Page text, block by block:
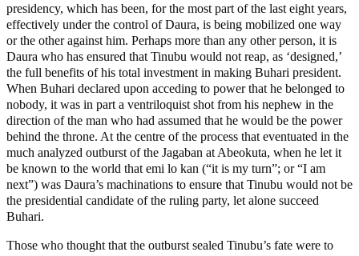
presidency, which has been, for the most part of the last eight years,
effectively under the control of Daura, is being mobilized one way
or the other against him. Perhaps more than any other person, it is
Daura who has ensured that Tinubu would not reap, as ‘designed,’
the full benefits of his total investment in making Buhari president.
When Buhari declared upon acceding to power that he belonged to
nobody, it was in part a ventriloquist shot from his nephew in the
direction of the man who had assumed that he would be the power
behind the throne. At the centre of the process that eventuated in the
much analyzed outburst of the Jagaban at Abeokuta, when he let it
be known to the world that emi lo kan (“it is my turn”; or “I am
next”) was Daura’s machinations to ensure that Tinubu would not be
the presidential candidate of the ruling party, let alone succeed
Buhari.
Those who thought that the outburst sealed Tinubu’s fate were to